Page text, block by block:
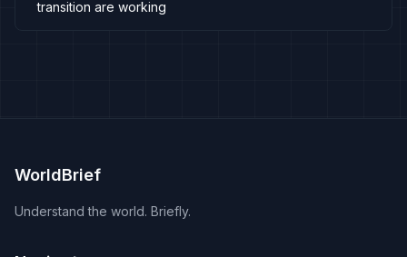
transition are working
WorldBrief
Understand the world. Briefly.